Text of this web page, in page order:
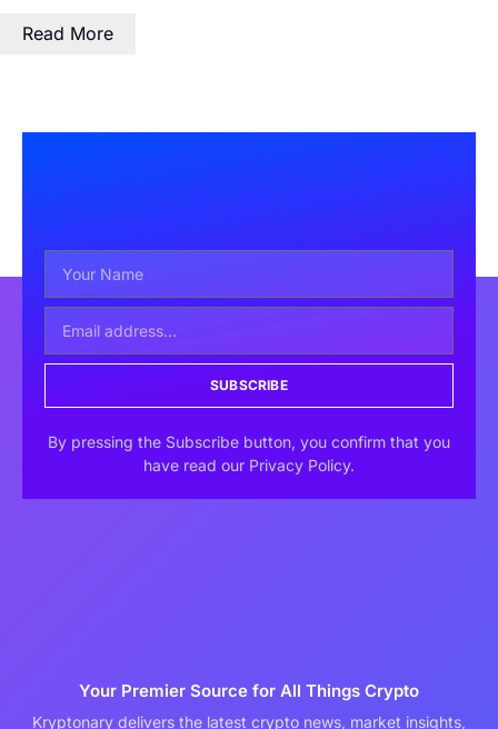
Read More
SUBSCRIBE
By pressing the Subscribe button, you confirm that you
have read our Privacy Policy.
Your Premier Source for All Things Crypto
Kryptonary delivers the latest crypto news, market insights,